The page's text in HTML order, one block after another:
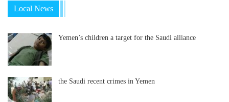
Local News
Yemen’s children a target for the Saudi alliance
the Saudi recent crimes in Yemen